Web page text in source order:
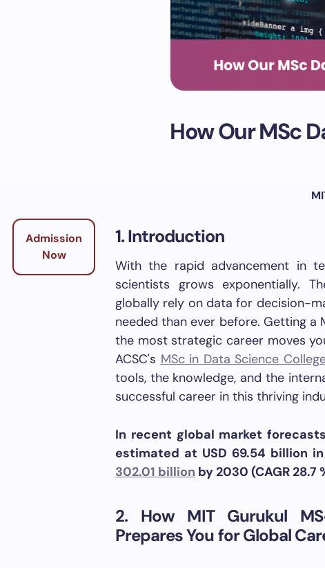
How Our MSc
Admission
Now
1. Introduction
With the rapid advancement in
scientists grows exponentially.
globally rely on data for decision-
needed than ever before. Getting a
the most strategic career moves
ACSC's MSc in Data Science
tools, the knowledge, and the
successful career in this thriving
In recent global market
estimated at USD 69.54 billion
302.01 billion by 2030 (CAGR 28.7
2. How MIT Gurukul
Prepares You for Global